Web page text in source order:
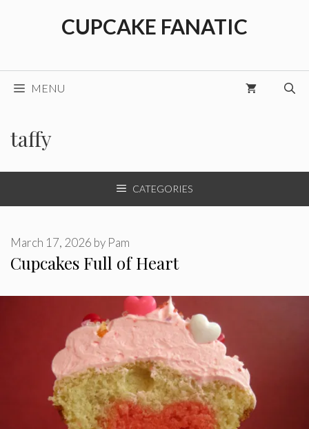
CUPCAKE FANATIC
MENU
taffy
CATEGORIES
Cupcakes Full of Heart
March 17, 2026 by Pam